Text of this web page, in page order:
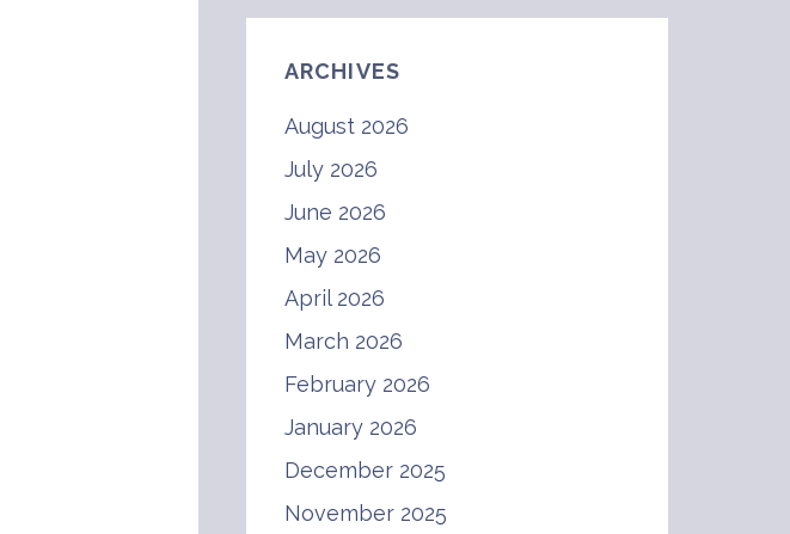
ARCHIVES
August 2026
July 2026
June 2026
May 2026
April 2026
March 2026
February 2026
January 2026
December 2025
November 2025